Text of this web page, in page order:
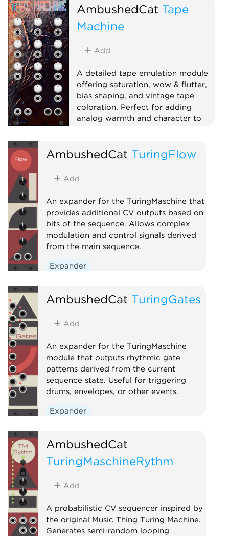
AmbushedCat Tape
Machine
Add
A detailed tape emulation module
offering saturation, wow & flutter,
bias shaping, and vintage tape
coloration. Perfect for adding
analog warmth and character to
Effect
Dynamics
AmbushedCat TuringFlow
Add
An expander for the TuringMaschine that
provides additional CV outputs based on
bits of the sequence. Allows complex
modulation and control signals derived
from the main sequence.
Expander
AmbushedCat TuringGates
Add
An expander for the TuringMaschine
module that outputs rhythmic gate
patterns derived from the current
sequence state. Useful for triggering
drums, envelopes, or other events.
Expander
AmbushedCat
TuringMaschineRythm
Add
A probabilistic CV sequencer inspired by
the original Music Thing Turing Machine.
Generates semi-random looping